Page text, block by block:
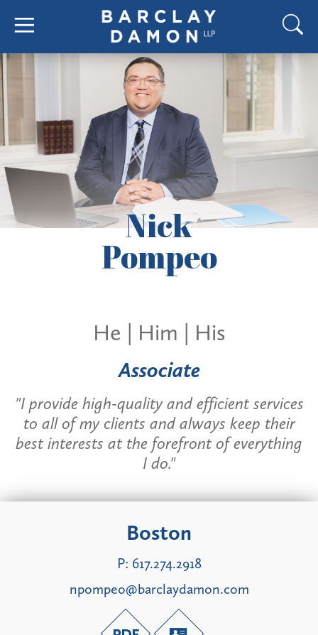
Nick
Pompeo
He | Him | His
Associate
"I provide high-quality and efficient services
to all of my clients and always keep their
best interests at the forefront of everything
I do."
Boston
P: 617.274.2918
npompeo@barclaydamon.com